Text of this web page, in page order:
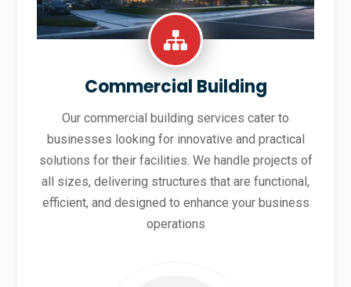
Commercial Building
Our commercial building services cater to
businesses looking for innovative and practical
solutions for their facilities. We handle projects of
all sizes, delivering structures that are functional,
efficient, and designed to enhance your business
operations